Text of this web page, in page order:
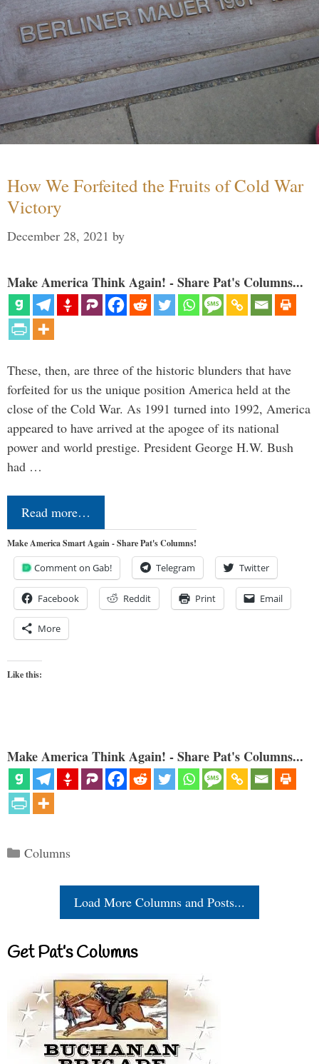
How We Forfeited the Fruits of Cold War
Victory
December 28, 2021 by
Make America Think Again! - Share Pat's Columns...
These, then, are three of the historic blunders that have
forfeited for us the unique position America held at the
close of the Cold War. As 1991 turned into 1992, America
appeared to have arrived at the apogee of its national
power and world prestige. President George H.W. Bush
had …
Read more…
Make America Smart Again - Share Pat's Columns!
Comment on Gab! Telegram Twitter
Facebook Reddit Print Email
More
Like this:
Make America Think Again! - Share Pat's Columns...
Categories
Columns
Load More Columns and Posts...
Get Pat’s Columns